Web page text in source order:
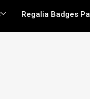
Regalia Badges